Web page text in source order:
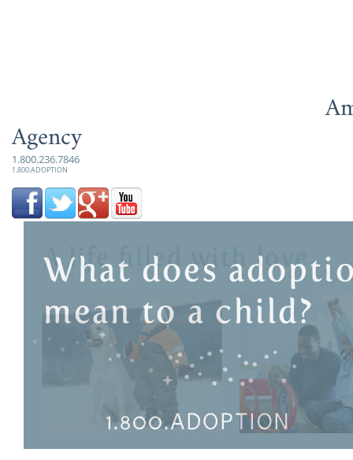
Agency
1.800.236.7846
1.800.ADOPTION